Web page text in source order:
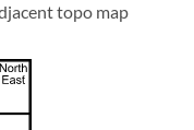
topo map